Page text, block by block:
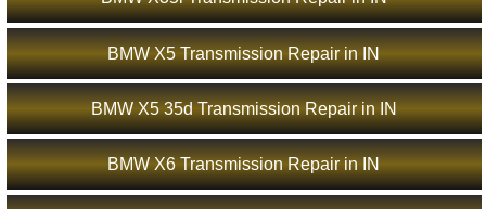
BMW X5 Transmission Repair in IN
BMW X5 35d Transmission Repair in IN
BMW X6 Transmission Repair in IN